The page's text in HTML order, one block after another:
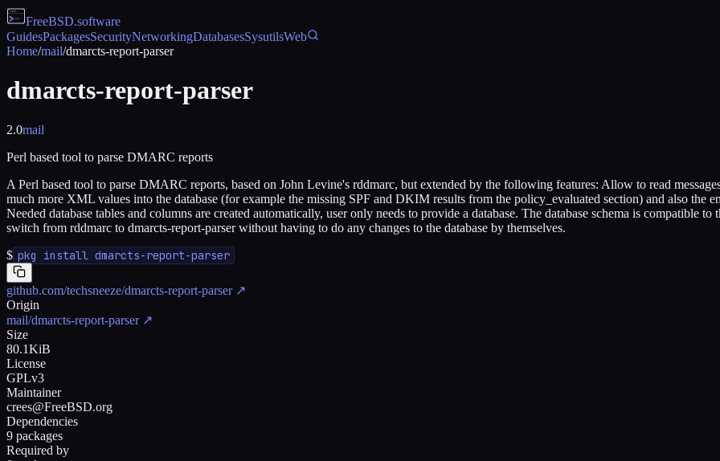
FreeBSD.software
GuidesPackagesSecurityNetworkingDatabasesSysutilsWeb
Home/mail/dmarcts-report-parser
dmarcts-report-parser
2.0mail
Perl based tool to parse DMARC reports
A Perl based tool to parse DMARC reports, based on John Levine's rddmarc, but extended by the following features: Allow to read
much more XML values into the database (for example the missing SPF and DKIM results from the policy_evaluated section) and also the
Needed database tables and columns are created automatically, user only needs to provide a database. The database schema is compatible
switch from rddmarc to dmarcts-report-parser without having to do any changes to the database by themselves.
$ pkg install dmarcts-report-parser
github.com/techsneeze/dmarcts-report-parser↗
Origin
mail/dmarcts-report-parser↗
Size
80.1KiB
License
GPLv3
Maintainer
crees@FreeBSD.org
Dependencies
9 packages
Required by